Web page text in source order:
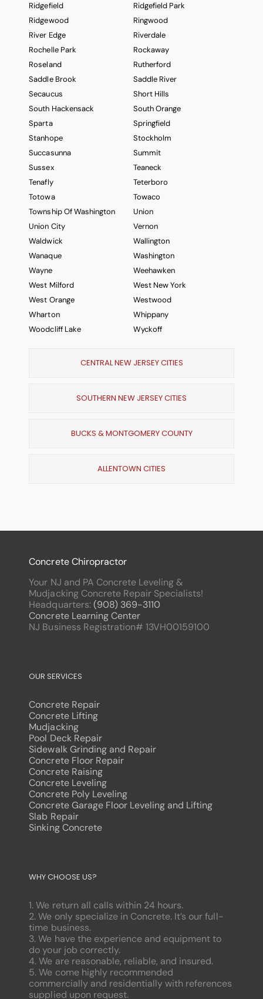
Ridgefield
Ridgefield Park
Ridgewood
Ringwood
River Edge
Riverdale
Rochelle Park
Rockaway
Roseland
Rutherford
Saddle Brook
Saddle River
Secaucus
Short Hills
South Hackensack
South Orange
Sparta
Springfield
Stanhope
Stockholm
Succasunna
Summit
Sussex
Teaneck
Tenafly
Teterboro
Totowa
Towaco
Township Of Washington
Union
Union City
Vernon
Waldwick
Wallington
Wanaque
Washington
Wayne
Weehawken
West Milford
West New York
West Orange
Westwood
Wharton
Whippany
Woodcliff Lake
Wyckoff
CENTRAL NEW JERSEY CITIES
SOUTHERN NEW JERSEY CITIES
BUCKS & MONTGOMERY COUNTY
ALLENTOWN CITIES
Concrete Chiropractor
Your NJ and PA Concrete Leveling &
Mudjacking Concrete Repair Specialists!
Headquarters:(908) 369-3110
Concrete Learning Center
NJ Business Registration# 13VH00159100
OUR SERVICES
Concrete Repair
Concrete Lifting
Mudjacking
Pool Deck Repair
Sidewalk Grinding and Repair
Concrete Floor Repair
Concrete Raising
Concrete Leveling
Concrete Poly Leveling
Concrete Garage Floor Leveling and Lifting
Slab Repair
Sinking Concrete
poliwin
casipol
barbibet
kargabet
nesilbet
pradabet
ligobet
betebet
pumabet
yakabet
WHY CHOOSE US?
1. We return all calls within 24 hours.
2. We only specialize in Concrete. It’s our full-
time business.
3. We have the experience and equipment to
do your job correctly.
4. We are reasonable, reliable, and insured.
5. We come highly recommended
commercially and residentially with references
supplied upon request.